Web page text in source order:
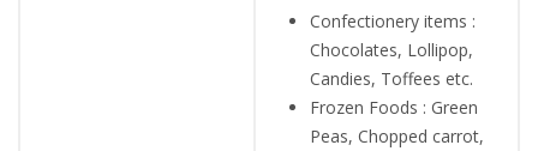
Confectionery items :
Chocolates, Lollipop,
Candies, Toffees etc.
Frozen Foods : Green
Peas, Chopped carrot,